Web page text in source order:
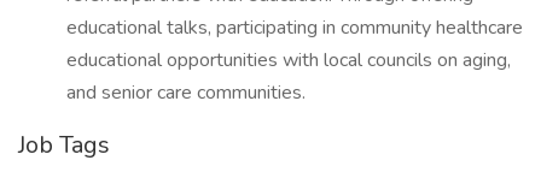
educational talks, participating in community healthcare
educational opportunities with local councils on aging,
and senior care communities.
Job Tags